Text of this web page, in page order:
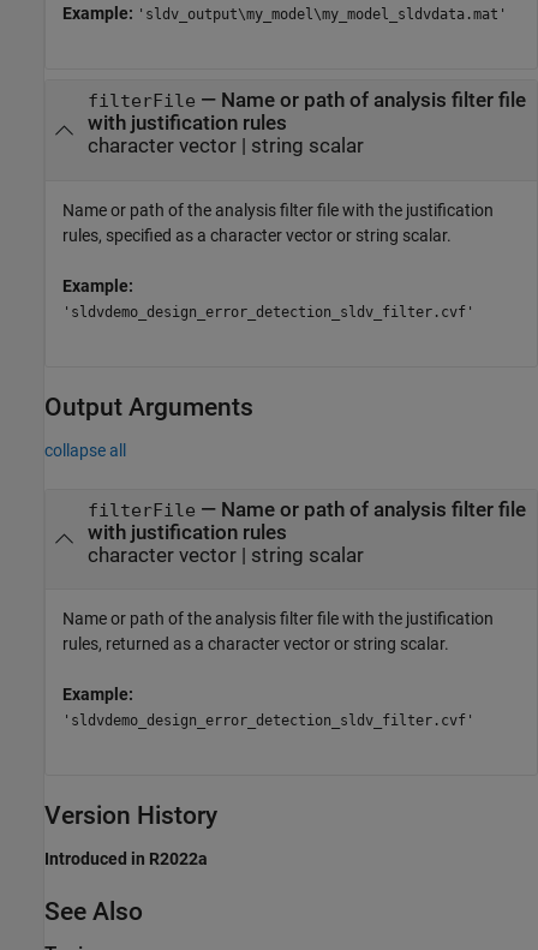
Example: 'sldv_output\my_model\my_model_sldvdata.mat'
filterFile — Name or path of analysis filter file
with justification rules
character vector| string scalar
Name or path of the analysis filter file with the justification
rules, specified as a character vector or string scalar.
Example:
'sldvdemo_design_error_detection_sldv_filter.cvf'
Output Arguments
collapse all
filterFile — Name or path of analysis filter file
with justification rules
character vector | string scalar
Name or path of the analysis filter file with the justification
rules, returned as a character vector or string scalar.
Example:
'sldvdemo_design_error_detection_sldv_filter.cvf'
Version History
Introduced in R2022a
See Also